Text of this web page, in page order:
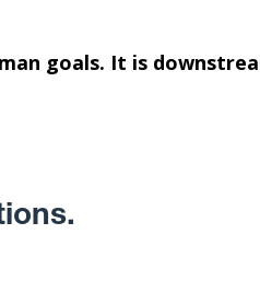
goals. It is